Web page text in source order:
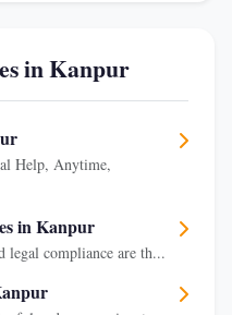
in Kanpur
Help, Anytime,
in Kanpur
legal compliance are th...